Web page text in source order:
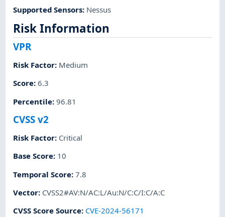
Supported Sensors: Nessus
Risk Information
VPR
Risk Factor: Medium
Score:6.3
Percentile:96.81
CVSS v2
Risk Factor: Critical
Base Score: 10
Temporal Score:7.8
Vector: CVSS2#AV:N/AC:L/Au:N/C:C/I:C/A:C
CVSS Score Source: CVE-2024-56171